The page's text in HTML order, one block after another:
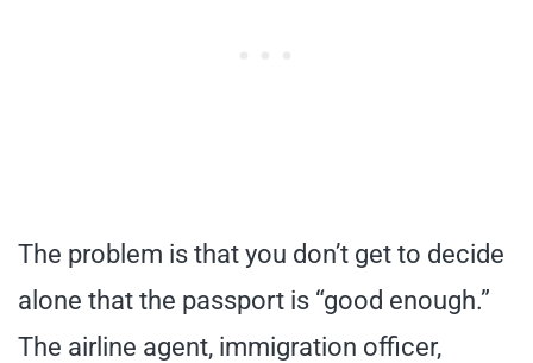
The problem is that you don’t get to decide
alone that the passport is “good enough.”
The airline agent, immigration officer,